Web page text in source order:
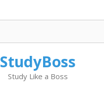
StudyBoss
Study Like a Boss